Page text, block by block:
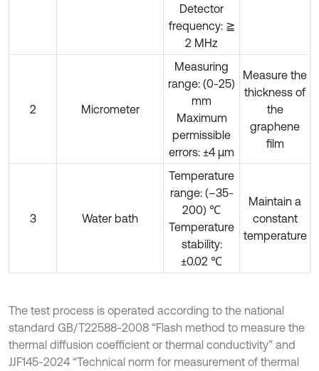
Detector
frequency: ≧
2 MHz
2 Micrometer
Measuring
range: (0-25)
mm
Maximum
permissible
errors: ±4 μm
Measure the
thickness of
the
graphene
film
3 Water bath
Temperature
range: (–35-
200) ℃
Temperature
stability:
±0.02 ℃
Maintain a
constant
temperature
The test process is operated according to the national
standard GB/T22588-2008 “Flash method to measure the
thermal diffusion coefficient or thermal conductivity” and
JJF145-2024 “Technical norm for measurement of thermal